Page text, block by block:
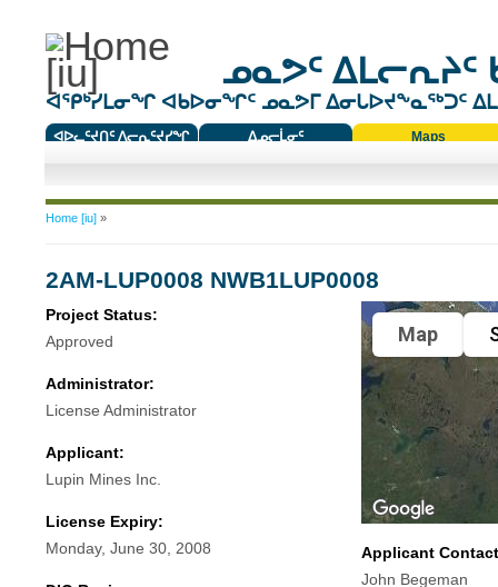
ᓄᓇᕗᑦ ᐃᒪᓕᕆᔨᑦ
ᐊᕿᒃᓯᒪᓂᖏ ᐊᑲᐅᓂᖏᑦ ᓄᓇᕗᒥ ᐃᓂᒐᐅᔪᖕᓇᖅᑐᑦ
ᐊᐅᓚᑦᔪᑎᑦ ᐱᓕᕆᑦᔪᓯᖏ
ᐃᓄᓕᒫᓂᑦ
Maps
You are here
Home [iu]»
2AM-LUP0008 NWB1LUP0008
Project Status:
Approved
Administrator:
License Administrator
Applicant:
Lupin Mines Inc.
License Expiry:
Monday, June 30, 2008
Map
Applicant
John Begeman